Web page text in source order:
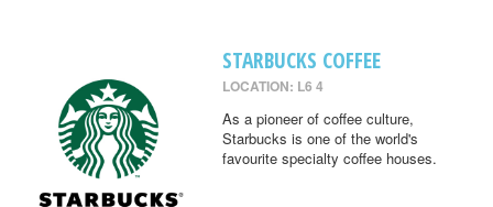
STARBUCKS COFFEE
LOCATION: L6 4
As a pioneer of coffee culture,
Starbucks is one of the world's
favourite specialty coffee houses.